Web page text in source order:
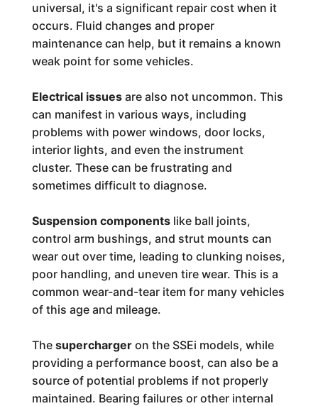
universal, it's a significant repair cost when it
occurs. Fluid changes and proper
maintenance can help, but it remains a known
weak point for some vehicles.
Electrical issuesare also not uncommon. This
can manifest in various ways, including
problems with power windows, door locks,
interior lights, and even the instrument
cluster. These can be frustrating and
sometimes difficult to diagnose.
Suspension componentslike ball joints,
control arm bushings, and strut mounts can
wear out over time, leading to clunking noises,
poor handling, and uneven tire wear. This is a
common wear-and-tear item for many vehicles
of this age and mileage.
The superchargeron the SSEi models, while
providing a performance boost, can also be a
source of potential problems if not properly
maintained. Bearing failures or other internal